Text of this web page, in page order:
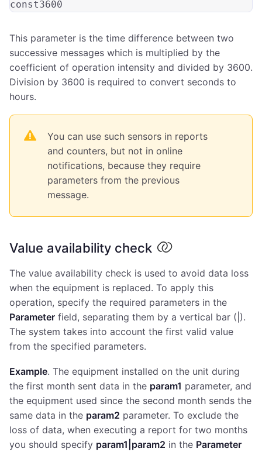
This parameter is the time difference between two
successive messages which is multiplied by the
coefficient of operation intensity and divided by 3600.
Division by 3600 is required to convert seconds to
hours.
You can use such sensors in reports
and counters, but not in online
notifications, because they require
parameters from the previous
message.
Value availability check
The value availability check is used to avoid data loss
when the equipment is replaced. To apply this
operation, specify the required parameters in the
Parameter field, separating them by a vertical bar (|).
The system takes into account the first valid value
from the specified parameters.
Example. The equipment installed on the unit during
the first month sent data in the param1 parameter, and
the equipment used since the second month sends the
same data in the param2 parameter. To exclude the
loss of data, when executing a report for two months
you should specify param1|param2 in the Parameter